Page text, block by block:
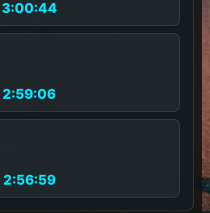
3:00:44
2:59:06
2:56:59